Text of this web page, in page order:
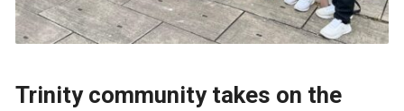
Trinity community takes on the